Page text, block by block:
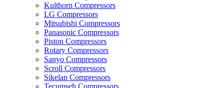
Kulthorn Compressors
LG Compressors
Mitsubishi Compressors
Panasonic Compressors
Piston Compressors
Rotary Compressors
Sanyo Compressors
Scroll Compressors
Sikelan Compressors
Tecumseh Compressors